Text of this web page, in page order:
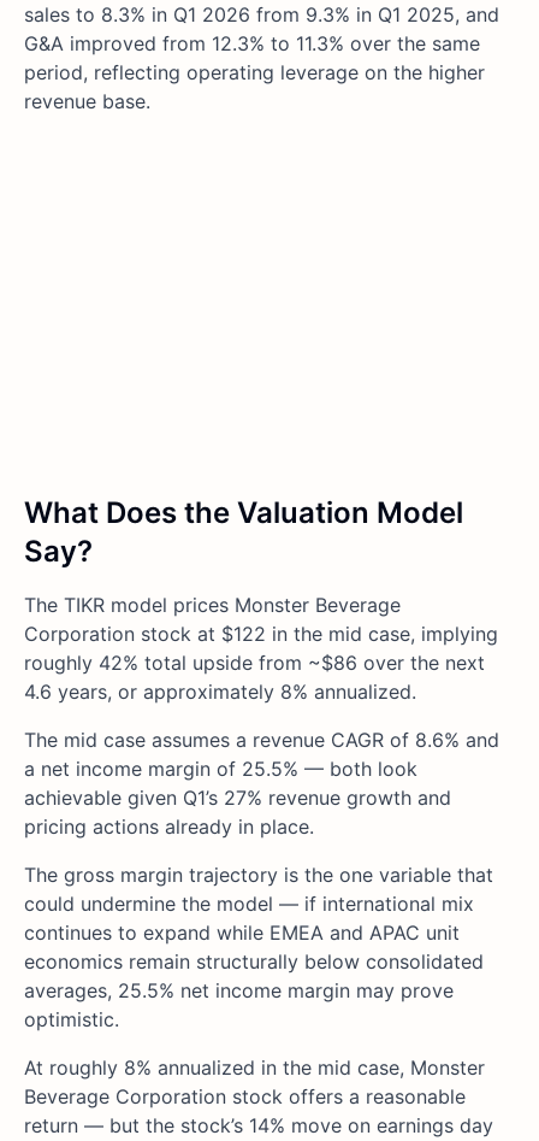
sales to 8.3% in Q1 2026 from 9.3% in Q1 2025, and
G&A improved from 12.3% to 11.3% over the same
period, reflecting operating leverage on the higher
revenue base.
What Does the Valuation Model
Say?
The TIKR model prices Monster Beverage
Corporation stock at $122 in the mid case, implying
roughly 42% total upside from ~$86 over the next
4.6 years, or approximately 8% annualized.
The mid case assumes a revenue CAGR of 8.6% and
a net income margin of 25.5% — both look
achievable given Q1’s 27% revenue growth and
pricing actions already in place.
The gross margin trajectory is the one variable that
could undermine the model — if international mix
continues to expand while EMEA and APAC unit
economics remain structurally below consolidated
averages, 25.5% net income margin may prove
optimistic.
At roughly 8% annualized in the mid case, Monster
Beverage Corporation stock offers a reasonable
return — but the stock’s 14% move on earnings day